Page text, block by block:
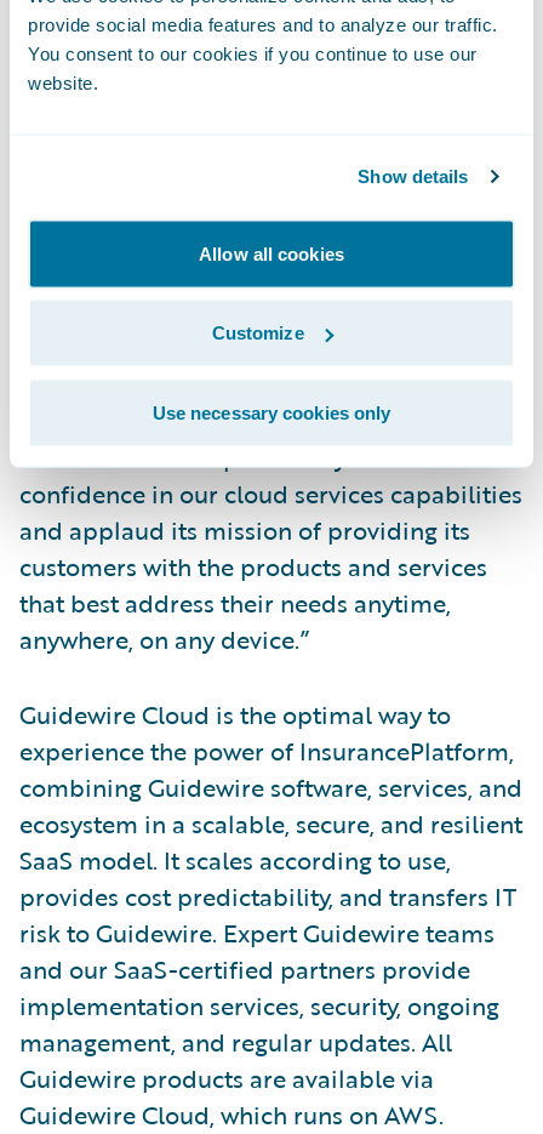
provide social media features and to analyze our traffic.
You consent to our cookies if you continue to use our
website.
Show details
Allow all cookies
Customize
Use necessary cookies only
initiatives instead of system maintenance
and upgrades to keep our technology up-to-
date. Our omnichannel distribution network
updates on a more timely basis, interacting
“The Co-operators is one of our very first
InsuranceSuite customers and I welcome
them to the Guidewire Cloud,” said Steve
Sherry, chief sales officer, Guidewire
Software. “We are pleased by its vote of
confidence in our cloud services capabilities
and applaud its mission of providing its
customers with the products and services
that best address their needs anytime,
anywhere, on any device.”
Guidewire Cloud is the optimal way to
experience the power of InsurancePlatform,
combining Guidewire software, services, and
ecosystem in a scalable, secure, and resilient
SaaS model. It scales according to use,
provides cost predictability, and transfers IT
risk to Guidewire. Expert Guidewire teams
and our SaaS-certified partners provide
implementation services, security, ongoing
management, and regular updates. All
Guidewire products are available via
Guidewire Cloud, which runs on AWS.